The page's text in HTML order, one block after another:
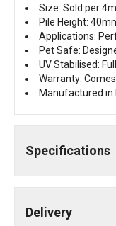
Size: Sold per 4m.
Pile Height:
Applications:
Pet Safe:
UV Stabilised:
Warranty:
Manufactured in
Specifications
Delivery